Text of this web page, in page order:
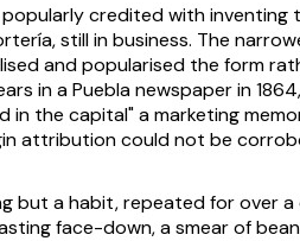
credited with inventing
, still in business. The
and popularised the form
in a Puebla newspaper in
in the capital" a marketing
attribution could not be
but a habit, repeated for over a
face-down, a smear of